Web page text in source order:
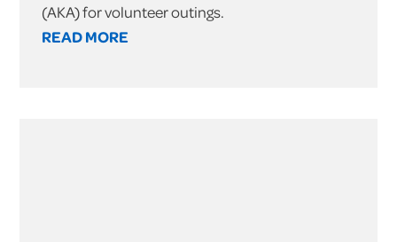
(AKA) for volunteer outings.
READ MORE